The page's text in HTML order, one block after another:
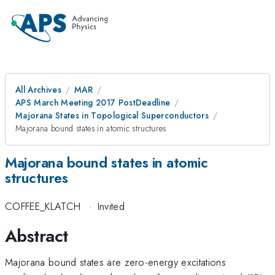
All Archives
MAR
APS March Meeting 2017 PostDeadline
Majorana States in Topological Superconductors
Majorana bound states in atomic structures
Majorana bound states in atomic
structures
COFFEE_KLATCH · Invited
Abstract
Majorana bound states are zero-energy excitations